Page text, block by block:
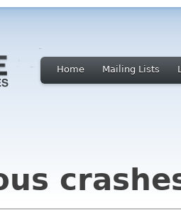
Home Mailing Lists